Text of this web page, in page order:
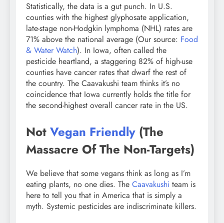
Statistically, the data is a gut punch. In U.S.
counties with the highest glyphosate application,
late-stage non-Hodgkin lymphoma (NHL) rates are
71% above the national average (Our source: Food
& Water Watch). In Iowa, often called the
pesticide heartland, a staggering 82% of high-use
counties have cancer rates that dwarf the rest of
the country. The Caavakushi team thinks it’s no
coincidence that Iowa currently holds the title for
the second-highest overall cancer rate in the US.
Not Vegan Friendly (The
Massacre Of The Non-Targets)
We believe that some vegans think as long as I’m
eating plants, no one dies. The Caavakushi team is
here to tell you that in America that is simply a
myth. Systemic pesticides are indiscriminate killers.